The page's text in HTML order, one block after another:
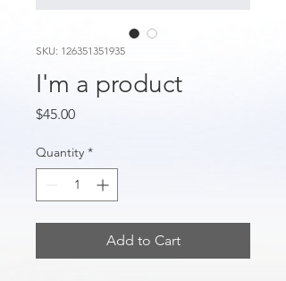
SKU: 126351351935
I'm a product
$45.00Price
Quantity *
Add to Cart